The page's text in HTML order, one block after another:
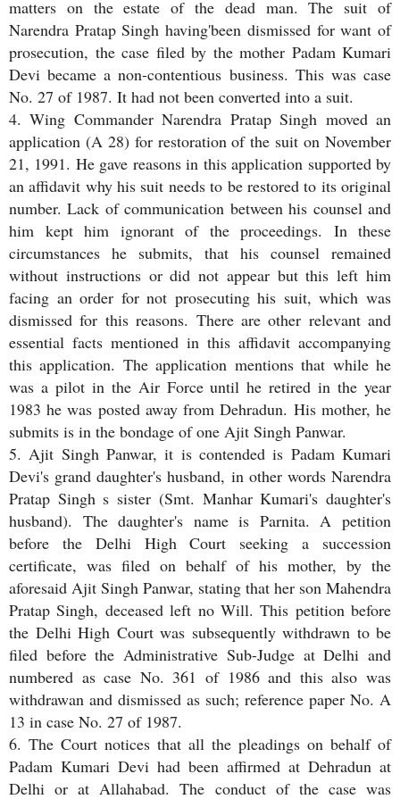
matters on the estate of the dead man. The suit of
Narendra Pratap Singh having'been dismissed for want of
prosecution, the case filed by the mother Padam Kumari
Devi became a non-contentious business. This was case
No. 27 of 1987. It had not been converted into a suit.
4. Wing Commander Narendra Pratap Singh moved an
application (A 28) for restoration of the suit on November
21, 1991. He gave reasons in this application supported by
an affidavit why his suit needs to be restored to its original
number. Lack of communication between his counsel and
him kept him ignorant of the proceedings. In these
circumstances he submits, that his counsel remained
without instructions or did not appear but this left him
facing an order for not prosecuting his suit, which was
dismissed for this reasons. There are other relevant and
essential facts mentioned in this affidavit accompanying
this application. The application mentions that while he
was a pilot in the Air Force until he retired in the year
1983 he was posted away from Dehradun. His mother, he
submits is in the bondage of one Ajit Singh Panwar.
5. Ajit Singh Panwar, it is contended is Padam Kumari
Devi's grand daughter's husband, in other words Narendra
Pratap Singh s sister (Smt. Manhar Kumari's daughter's
husband). The daughter's name is Parnita. A petition
before the Delhi High Court seeking a succession
certificate, was filed on behalf of his mother, by the
aforesaid Ajit Singh Panwar, stating that her son Mahendra
Pratap Singh, deceased left no Will. This petition before
the Delhi High Court was subsequently withdrawn to be
filed before the Administrative Sub-Judge at Delhi and
numbered as case No. 361 of 1986 and this also was
withdrawan and dismissed as such; reference paper No. A
13 in case No. 27 of 1987.
6. The Court notices that all the pleadings on behalf of
Padam Kumari Devi had been affirmed at Dehradun at
Delhi or at Allahabad. The conduct of the case was